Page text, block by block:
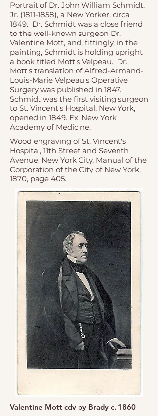
Portrait of Dr. John William Schmidt,
Jr. (1811-1858), a New Yorker, circa
1849. Dr. Schmidt was a close friend
to the well-known surgeon Dr.
Valentine Mott, and, fittingly, in the
painting, Schmidt is holding upright
a book titled Mott's Velpeau. Dr.
Mott's translation of Alfred-Armand-
Louis-Marie Velpeau's Operative
Surgery was published in 1847.
Schmidt was the first visiting surgeon
to St. Vincent's Hospital, New York,
opened in 1849. Ex. New York
Academy of Medicine.
Wood engraving ofSt. Vincent's
Hospital, 11th Street and Seventh
Avenue, New York City, Manual of the
Corporation of the City of New York,
1870, page 405.
Valentine Mott cdv by Brady c. 1860